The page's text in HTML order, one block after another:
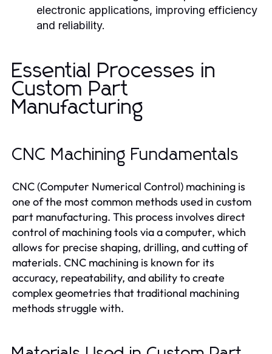
electronic applications, improving efficiency
and reliability.
Essential Processes in
Custom Part
Manufacturing
CNC Machining Fundamentals
CNC (Computer Numerical Control) machining is
one of the most common methods used in custom
part manufacturing. This process involves direct
control of machining tools via a computer, which
allows for precise shaping, drilling, and cutting of
materials. CNC machining is known for its
accuracy, repeatability, and ability to create
complex geometries that traditional machining
methods struggle with.